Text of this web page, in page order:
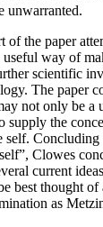
unwarranted.
of the paper
way of
scientific
The paper
not only be a
supply the
self.
Clowes
current
best thought
as